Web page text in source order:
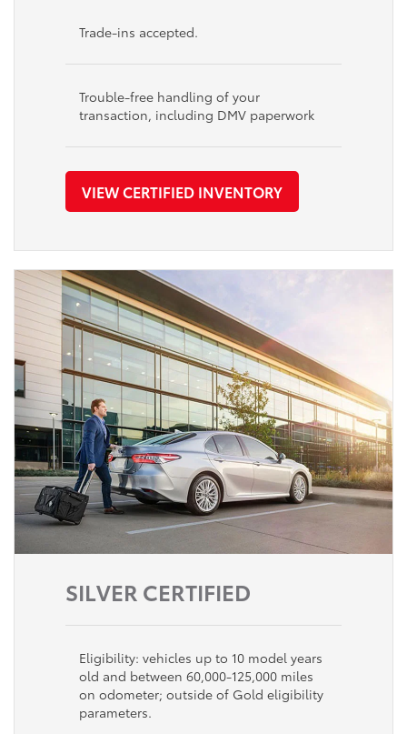
Trade-ins accepted.
Trouble-free handling of your
transaction, including DMV paperwork
VIEW CERTIFIED INVENTORY
SILVER CERTIFIED
Eligibility: vehicles up to 10 model years
old and between 60,000-125,000 miles
on odometer; outside of Gold eligibility
parameters.